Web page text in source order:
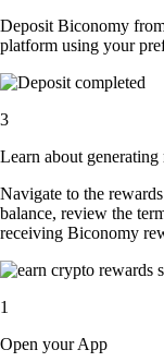
Deposit Biconomy
platform using your
3
Learn about generating
Navigate to the
balance, review the
receiving Biconomy
1
Open your App